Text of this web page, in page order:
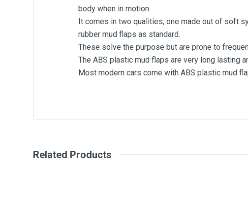
body when in motion.
It comes in two qualities, one made out of soft
rubber mud flaps as standard.
These solve the purpose but are prone to
The ABS plastic mud flaps are very long lasting
Most modern cars come with ABS plastic mud
Related Products